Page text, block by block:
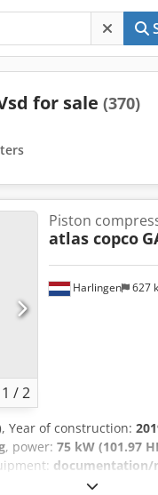
for sale (370)
1 /2
Harlingen 627
Piston
atlas copco
, Year of construction:
, power: 75 kW (101.97
documentation/
75 kW, with